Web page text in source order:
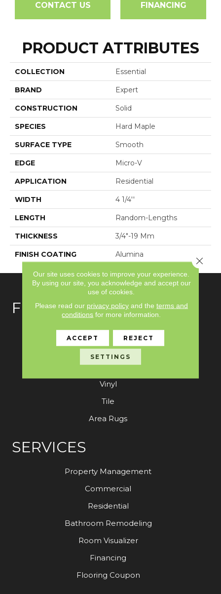
CONTACT US FINANCING
PRODUCT ATTRIBUTES
COLLECTION Essential
BRAND Expert
CONSTRUCTION Solid
SPECIES Hard Maple
SURFACE TYPE Smooth
EDGE Micro-V
APPLICATION Residential
WIDTH 4 1/4''
LENGTH Random-Lengths
THICKNESS 3/4"-19 Mm
FINISH COATING Alumina
FLOORING
Carpet
Hardwood
Laminate
Vinyl
Tile
Area Rugs
SERVICES
Property Management
Commercial
Residential
Bathroom Remodeling
Room Visualizer
Financing
Flooring Coupon
Our site uses cookies to improve your experience.
By using our site, you acknowledge and accept our
use of cookies.
Please read our privacy policyand the terms and
conditions for more information.
ACCEPT REJECT
SETTINGS
Close